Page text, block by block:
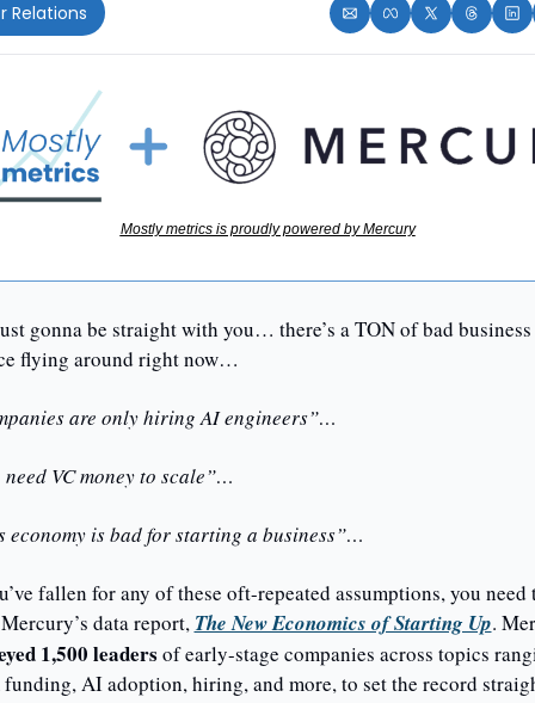
Relations
Mostly metrics is proudly powered by Mercury
gonna be straight with you… there’s a TON of bad business
flying around right now…
are only hiring AI engineers”…
need VC money to scale”…
economy is bad for starting a business”…
fallen for any of these oft-repeated assumptions, you need
data report, The New Economics of Starting Up
1,500 leaders of early-stage companies across topics
AI adoption, hiring, and more, to set the record